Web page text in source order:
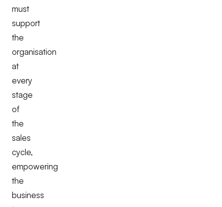
must
support
the
organisation
at
every
stage
of
the
sales
cycle,
empowering
the
business